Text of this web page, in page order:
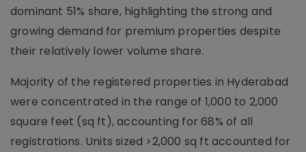
dominant 51% share, highlighting the strong and
growing demand for premium properties despite
their relatively lower volume share.
Majority of the registered properties in Hyderabad
were concentrated in the range of 1,000 to 2,000
square feet (sq ft), accounting for 68% of all
registrations. Units sized >2,000 sq ft accounted for